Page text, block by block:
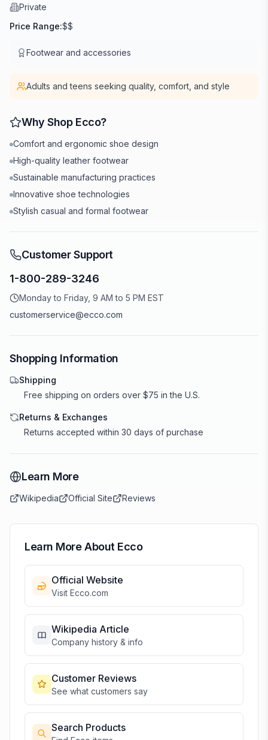
Private
Price Range:$$
Footwear and accessories
Adults and teens seeking quality, comfort, and style
Why Shop Ecco?
Comfort and ergonomic shoe design
High-quality leather footwear
Sustainable manufacturing practices
Innovative shoe technologies
Stylish casual and formal footwear
Customer Support
1-800-289-3246
Monday to Friday, 9 AM to 5 PM EST
customerservice@ecco.com
Shopping Information
Shipping
Free shipping on orders over $75 in the U.S.
Returns & Exchanges
Returns accepted within 30 days of purchase
Learn More
Wikipedia Official Site Reviews
Learn More About Ecco
Official Website
Visit Ecco.com
Wikipedia Article
Company history & info
Customer Reviews
See what customers say
Search Products